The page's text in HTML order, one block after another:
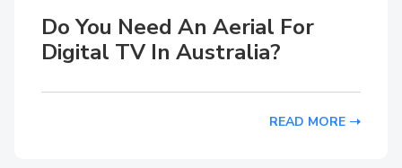
Do You Need An Aerial For
Digital TV In Australia?
READ MORE